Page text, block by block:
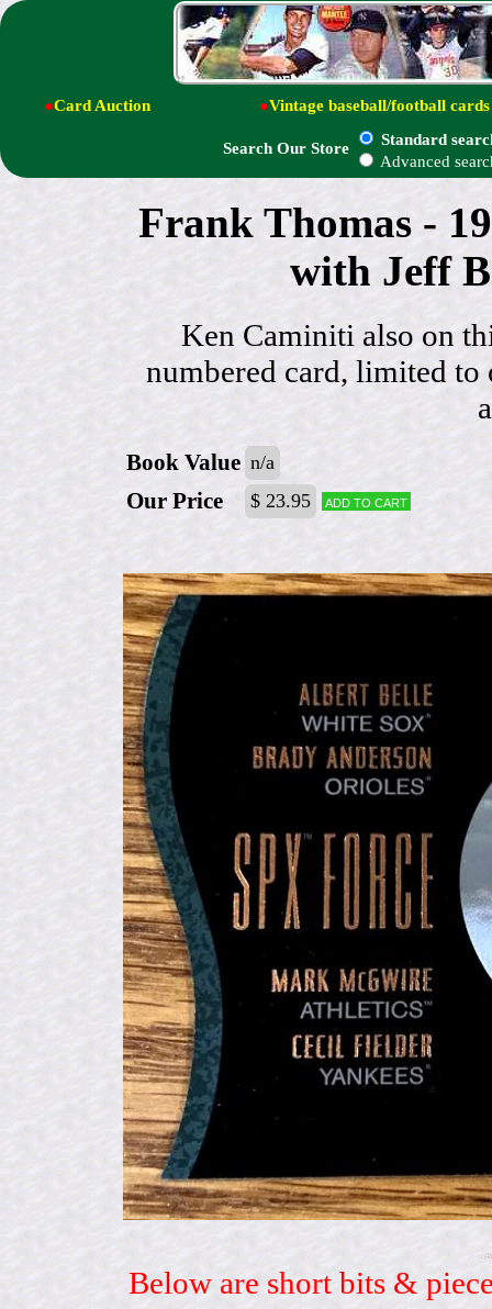
●Card Auction ●Vintage baseball/football cards
Search Our Store
Standard
Advanced
Frank Thomas -
with Jeff
Ken Caminiti also on
numbered card, limited
Book Value n/a
Our Price $ 23.95 Add to cart
Below are short bits &